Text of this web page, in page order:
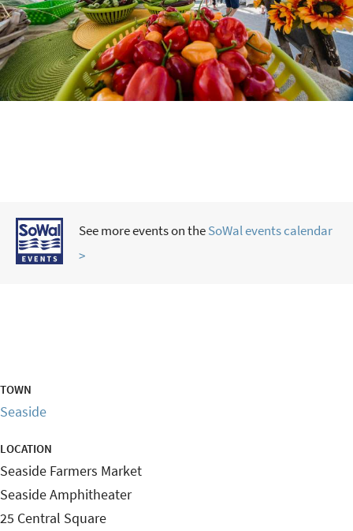
See more events on theSoWal events calendar
>
TOWN
Seaside
LOCATION
Seaside Farmers Market
Seaside Amphitheater
25 Central Square